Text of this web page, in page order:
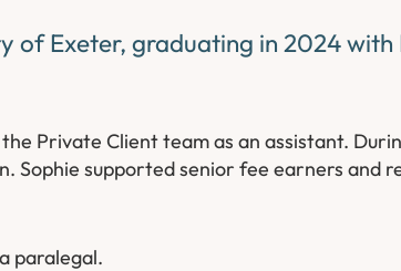
of Exeter, graduating in 2024 with
Private Client team as an assistant.
Sophie supported senior fee earners and
paralegal.